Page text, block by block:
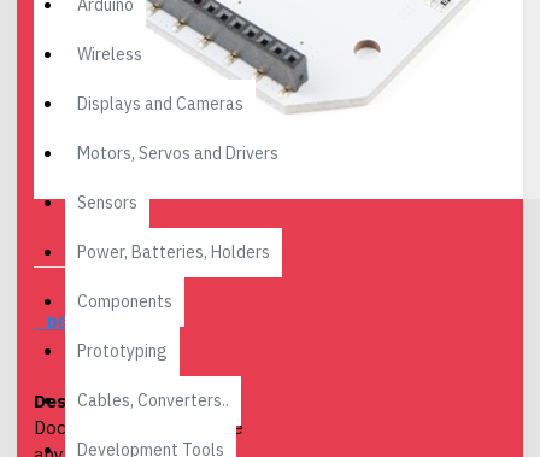
Arduino
Wireless
Displays and Cameras
Motors, Servos and Drivers
Sensors
Power, Batteries, Holders
Components
Prototyping
Cables, Converters..
Development Tools
DESCRIPTION
Description:The Power
Dock 2 allows you to use